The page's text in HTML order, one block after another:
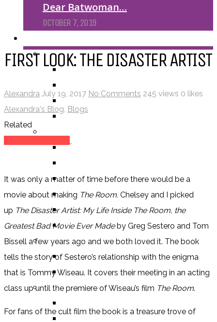
Dear Batwoman…
OCTOBER 7, 2019
BY REVIEWER
DEATH OF THE AUTHOR REVIEWS
CHELSEY REVIEWS
GUEST REVIEWS
FANTASY
CONTEMPORARY
HUMOUR
DRAMA
HORROR
BY ITEM
TITLE
SERIES
BY FORMAT
FIRST LOOK: THE DISASTER ARTIST
Alexandra July 19, 2017 No Comments 245 views 0 likes
Alexandra's Blog, Blogs
Related
It was only a matter of time before there would be a
movie about making The Room. Chelsey and I picked
up The Disaster Artist: My Life Inside The Room, the
Greatest Bad Movie Ever Madeby Greg Sestero and Tom
Bissell a few years ago and we both loved it. The book
tells the story of Sestero’s relationship with the enigma
that is Tommy Wiseau. It covers their meeting in an acting
class up until the premiere of Wiseau’s film The Room.
For fans of the cult film the book is a treasure trove of